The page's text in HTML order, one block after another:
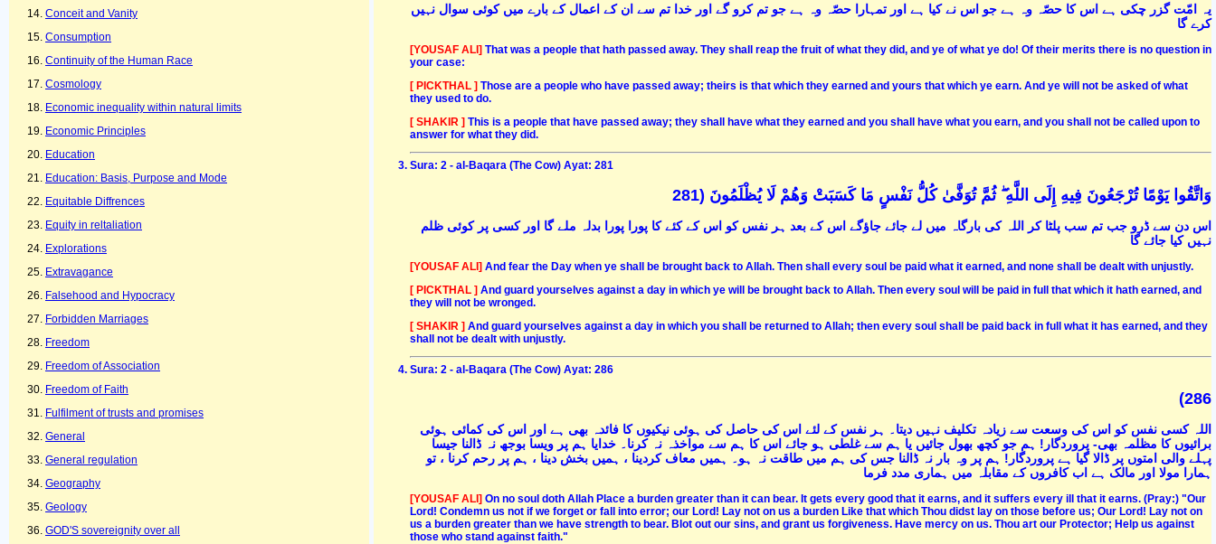
Conceit and Vanity
Consumption
Continuity of the Human Race
Cosmology
Economic inequality within natural limits
Economic Principles
Education
Education: Basis, Purpose and Mode
Equitable Diffrences
Equity in reltaliation
Explorations
Extravagance
Falsehood and Hypocracy
Forbidden Marriages
Freedom
Freedom of Association
Freedom of Faith
Fulfilment of trusts and promises
General
General regulation
Geography
Geology
GOD'S sovereignity over all
یہ امّت گزر چکی ہے اس کا حصّہ وہ ہے جو اس نے کیا ہے اور تمہارا حصّہ وہ ہے جو تم کرو گے اور خدا تم سے ان کے اعمال کے بارے میں کوئی سوال نہیں
کرے گا
[YOUSAF ALI] That was a people that hath passed away. They shall reap the fruit of what they did, and ye of what ye do! Of their merits there is no question in
your case:
[ PICKTHAL ] Those are a people who have passed away; theirs is that which they earned and yours that which ye earn. And ye will not be asked of what
they used to do.
[ SHAKIR ] This is a people that have passed away; they shall have what they earned and you shall have what you earn, and you shall not be called upon to
answer for what they did.
Sura: 2 - al-Baqara (The Cow) Ayat: 281
وَاتَّقُوا يَوْمًا تُرْجَعُونَ فِيهِ إِلَى اللَّهِ ۖ ثُمَّ تُوَفَّىٰ كُلُّ نَفْسٍ مَا كَسَبَتْ وَهُمْ لَا يُظْلَمُونَ (281
اس دن سے ڈرو جب تم سب پلٹا کر اللہ کی بارگاہ میں لے جائے جاؤگے اس کے بعد ہر نفس کو اس کے کئے کا پورا پورا بدلہ ملے گا اور کسی پر کوئی ظلم
نہیں کیا جائے گا
[YOUSAF ALI] And fear the Day when ye shall be brought back to Allah. Then shall every soul be paid what it earned, and none shall be dealt with unjustly.
[ PICKTHAL ] And guard yourselves against a day in which ye will be brought back to Allah. Then every soul will be paid in full that which it hath earned, and
they will not be wronged.
[ SHAKIR ] And guard yourselves against a day in which you shall be returned to Allah; then every soul shall be paid back in full what it has earned, and they
shall not be dealt with unjustly.
Sura: 2 - al-Baqara (The Cow) Ayat: 286
(286
اللہ کسی نفس کو اس کی وسعت سے زیادہ تکلیف نہیں دیتا۔ ہر نفس کے لئے اس کی حاصل کی ہوئی نیکیوں کا فائدہ بھی ہے اور اس کی کمائی ہوئی
برائیوں کا مظلمہ بھی- پروردگار! ہم جو کچھ بھول جائیں یا ہم سے غلطی ہو جائے اس کا ہم سے مواخذہ نہ کرنا۔ خدایا ہم پر ویسا بوجھ نہ ڈالنا جیسا
پہلے والی امتوں پر ڈالا گیا ہے پروردگار! ہم پر وہ بار نہ ڈالنا جس کی ہم میں طاقت نہ ہو۔ ہمیں معاف کردینا ، ہمیں بخش دینا ، ہم پر رحم کرنا ، تو
ہمارا مولا اور مالک ہے اب کافروں کے مقابلہ میں ہماری مدد فرما
[YOUSAF ALI] On no soul doth Allah Place a burden greater than it can bear. It gets every good that it earns, and it suffers every ill that it earns. (Pray:) "Our
Lord! Condemn us not if we forget or fall into error; our Lord! Lay not on us a burden Like that which Thou didst lay on those before us; Our Lord! Lay not on
us a burden greater than we have strength to bear. Blot out our sins, and grant us forgiveness. Have mercy on us. Thou art our Protector; Help us against
those who stand against faith."